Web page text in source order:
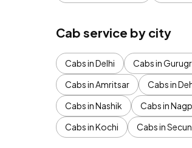
Cab service by city
Cabs in Delhi Cabs in
Cabs in Amritsar
Cabs in
Cabs in Nashik
Cabs in
Cabs in Kochi
Cabs in